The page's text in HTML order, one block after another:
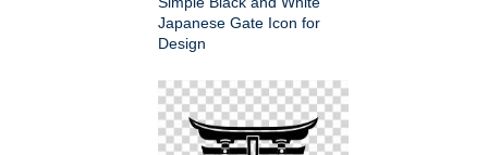
Japanese Gate Icon for
Design